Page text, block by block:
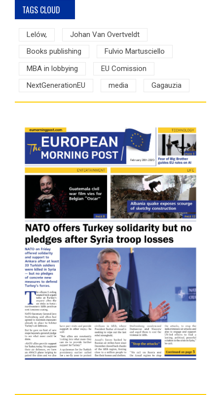
TAGS CLOUD
Lelów,
Johan Van Overtveldt
Books publishing
Fulvio Martusciello
MBA in lobbying
EU Comission
NextGenerationEU
media Gagauzia